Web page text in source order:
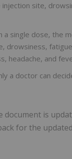
site,
a single dose, the
fatigue
headache, and
a doctor can
document is
for the